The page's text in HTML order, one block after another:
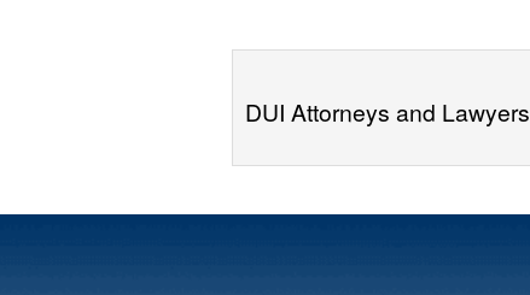
DUI Attorneys and Lawyers